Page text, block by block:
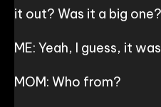
it out? Was it a big one?
ME: Yeah, I guess, it
MOM: Who from?